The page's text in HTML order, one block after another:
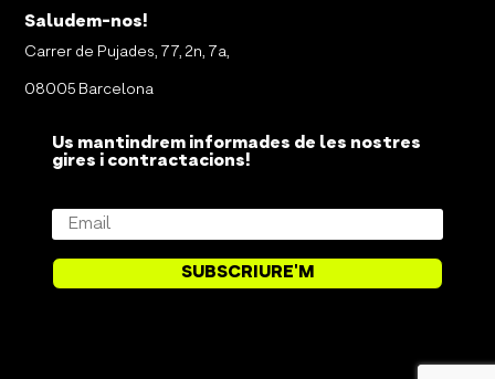
Saludem-nos!
Carrer de Pujades, 77, 2n, 7a,
08005 Barcelona
Us mantindrem informades de les nostres
gires i contractacions!
SUBSCRIURE'M